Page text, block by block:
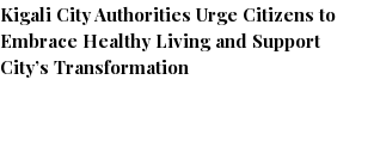
Kigali City Authorities Urge Citizens to
Embrace Healthy Living and Support
City’s Transformation